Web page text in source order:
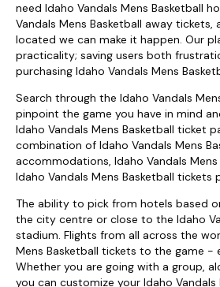
need Idaho Vandals Mens Basketball
Vandals Mens Basketball away
located we can make it happen. Our
practicality; saving users both
purchasing Idaho Vandals Mens
Search through the Idaho Vandals
pinpoint the game you have in mind
Idaho Vandals Mens Basketball ticket
combination of Idaho Vandals Mens
accommodations, Idaho Vandals
Idaho Vandals Mens Basketball tickets
The ability to pick from hotels based
the city centre or close to the Idaho
stadium. Flights from all across the
Mens Basketball tickets to the game -
Whether you are going with a group,
you can customize your Idaho Vandals